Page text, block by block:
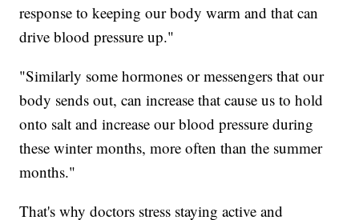
response to keeping our body warm and that can
drive blood pressure up."
"Similarly some hormones or messengers that our
body sends out, can increase that cause us to hold
onto salt and increase our blood pressure during
these winter months, more often than the summer
months."
That's why doctors stress staying active and